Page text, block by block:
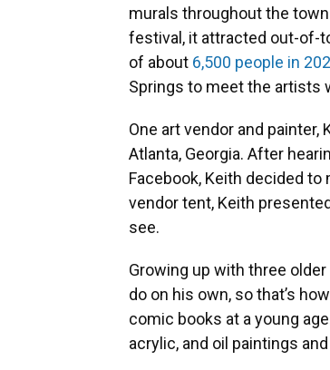
murals throughout the
festival, it attracted out-of-
of about 6,500 people in
Springs to meet the artists
One art vendor and
Atlanta, Georgia. After
Facebook, Keith decided to
vendor tent, Keith
see.
Growing up with three
do on his own, so that’s
comic books at a young
acrylic, and oil paintings